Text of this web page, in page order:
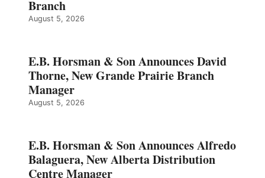
Branch
August 5, 2026
E.B. Horsman & Son Announces David
Thorne, New Grande Prairie Branch
Manager
August 5, 2026
E.B. Horsman & Son Announces Alfredo
Balaguera, New Alberta Distribution
Centre Manager